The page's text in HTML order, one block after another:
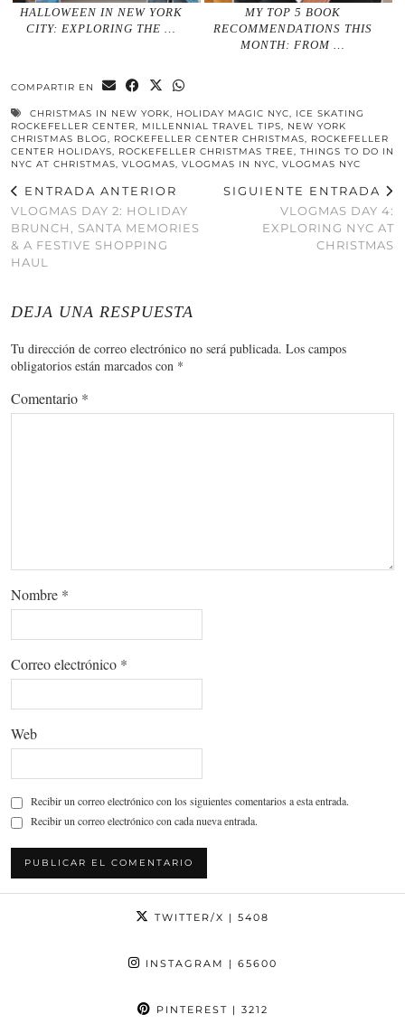
HALLOWEEN IN NEW YORK
CITY: EXPLORING THE …
MY TOP 5 BOOK
RECOMMENDATIONS THIS
MONTH: FROM …
COMPARTIR EN
CHRISTMAS IN NEW YORK, HOLIDAY MAGIC NYC, ICE SKATING
ROCKEFELLER CENTER, MILLENNIAL TRAVEL TIPS, NEW YORK
CHRISTMAS BLOG, ROCKEFELLER CENTER CHRISTMAS, ROCKEFELLER
CENTER HOLIDAYS, ROCKEFELLER CHRISTMAS TREE, THINGS TO DO IN
NYC AT CHRISTMAS, VLOGMAS, VLOGMAS IN NYC, VLOGMAS NYC
ENTRADA ANTERIOR
VLOGMAS DAY 2: HOLIDAY
BRUNCH, SANTA MEMORIES
& A FESTIVE SHOPPING
HAUL
SIGUIENTE ENTRADA
VLOGMAS DAY 4:
EXPLORING NYC AT
CHRISTMAS
DEJA UNA RESPUESTA
Tu dirección de correo electrónico no será publicada. Los campos
obligatorios están marcados con *
Comentario *
Nombre *
Correo electrónico *
Web
Recibir un correo electrónico con los siguientes comentarios a esta entrada.
Recibir un correo electrónico con cada nueva entrada.
TWITTER/X | 5408
INSTAGRAM | 65600
PINTEREST | 3212